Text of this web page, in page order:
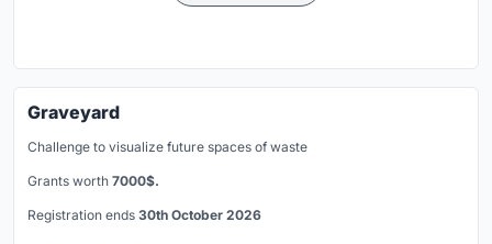
Graveyard
Challenge to visualize future spaces of waste
Grants worth 7000$.
Registration ends 30th October 2026